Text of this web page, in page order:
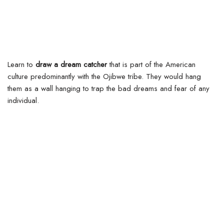
Learn to draw a dream catcherthat is part of the American
culture predominantly with the Ojibwe tribe. They would hang
them as a wall hanging to trap the bad dreams and fear of any
individual.